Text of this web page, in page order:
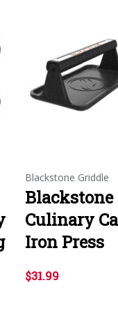
Blackstone Griddle
Blackstone
Culinary
Iron Press
$31.99